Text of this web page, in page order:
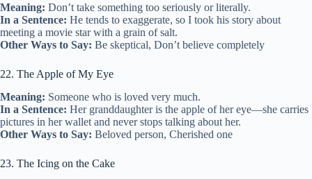
Meaning: Don’t take something too seriously or literally.
In a Sentence: He tends to exaggerate, so I took his story about
meeting a movie star with a grain of salt.
Other Ways to Say: Be skeptical, Don’t believe completely
22. The Apple of My Eye
Meaning: Someone who is loved very much.
In a Sentence: Her granddaughter is the apple of her eye—she carries
pictures in her wallet and never stops talking about her.
Other Ways to Say: Beloved person, Cherished one
23. The Icing on the Cake